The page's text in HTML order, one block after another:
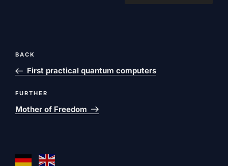
Previous
post
BACK
First practical quantum computers
Next
post
FURTHER
Mother of Freedom